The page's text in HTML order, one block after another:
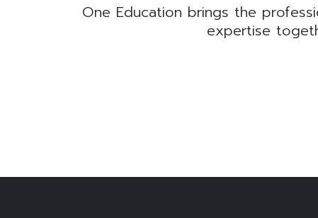
One Education brings the
expertise